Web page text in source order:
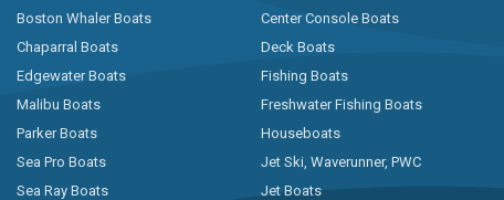
Boston Whaler Boats
Chaparral Boats
Edgewater Boats
Malibu Boats
Parker Boats
Sea Pro Boats
Sea Ray Boats
Center Console Boats
Deck Boats
Fishing Boats
Freshwater Fishing Boats
Houseboats
Jet Ski, Waverunner, PWC
Jet Boats